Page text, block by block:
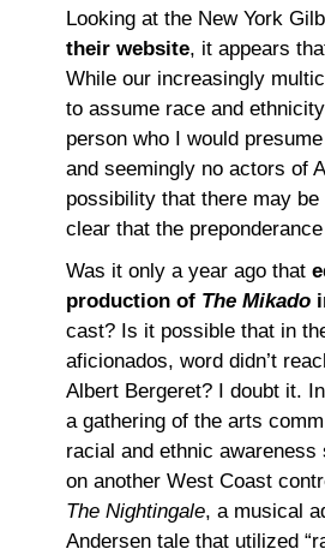
Looking at the New York
their website, it appears
While our increasingly
to assume race and
person who I would
and seemingly no actors of
possibility that there may
clear that the
Was it only a year ago that
production of The Mikado
cast? Is it possible that in
aficionados, word didn’t
Albert Bergeret? I doubt it.
a gathering of the arts
racial and ethnic
on another West Coast
The Nightingale, a musical
Andersen tale that utilized